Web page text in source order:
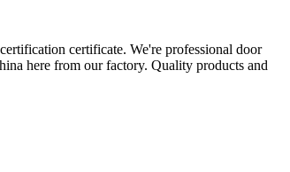
certificate. We're professional door
here from our factory. Quality products and